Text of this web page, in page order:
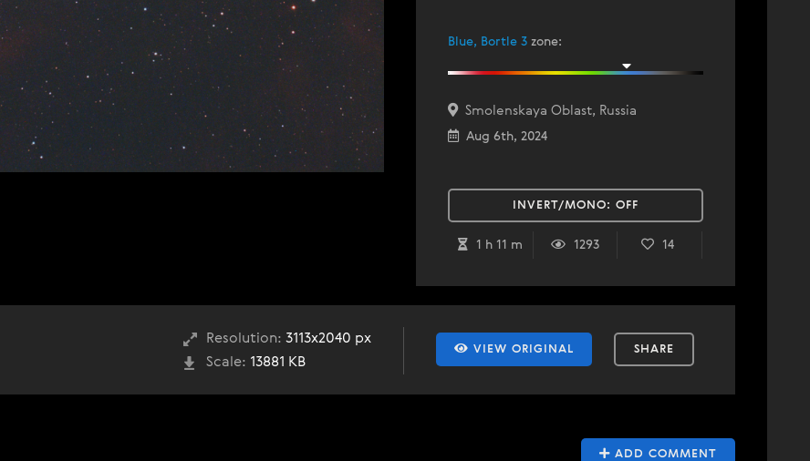
Blue, Bortle 3 zone:
Smolenskaya Oblast, Russia
Aug 6th, 2024
INVERT/MONO: OFF
1 h 11 m 1293 14
VIEW ORIGINAL SHARE
Resolution: 3113x2040 px
Scale: 13881 KB
ADD COMMENT